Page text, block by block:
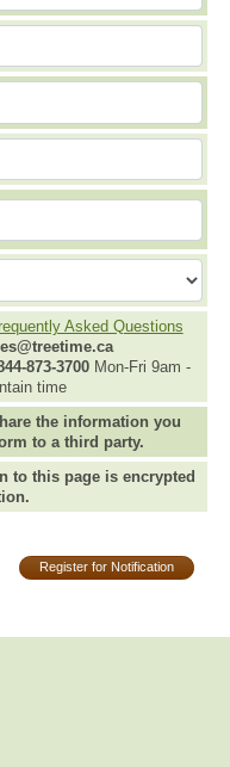
Asked Questions
873-3700Mon-Fri 9am -
time
the information you
to a third party.
to this page is encrypted
Register for Notification